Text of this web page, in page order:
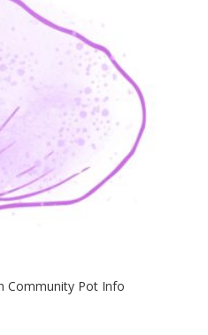
Community Pot Info